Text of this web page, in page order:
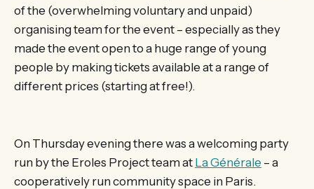
of the (overwhelming voluntary and unpaid)
organising team for the event – especially as they
made the event open to a huge range of young
people by making tickets available at a range of
different prices (starting at free!).
On Thursday evening there was a welcoming party
run by the Eroles Project team at La Générale – a
cooperatively run community space in Paris.